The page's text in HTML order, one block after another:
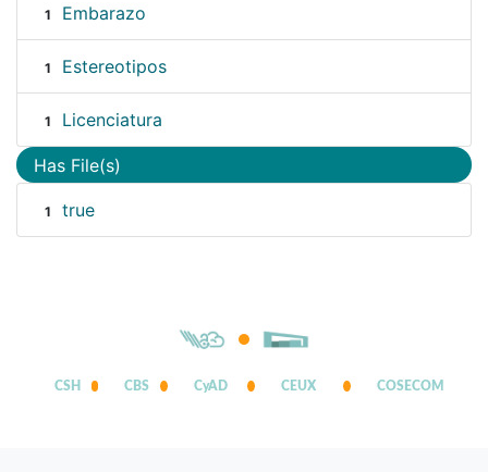
1 Embarazo
1 Estereotipos
1 Licenciatura
Has File(s)
1 true
CSH CBS CyAD CEUX COSECOM